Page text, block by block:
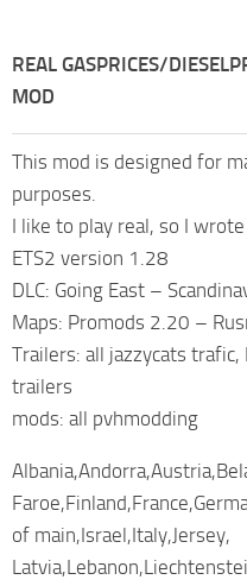
REAL GASPRICES/
MOD
This mod is designed for
purposes.
I like to play real, so I
ETS2 version 1.28
DLC: Going East –
Maps: Promods 2.20 –
Trailers: all jazzycats trafic,
trailers
mods: all pvhmodding
of main,Israel,Italy,Jersey,